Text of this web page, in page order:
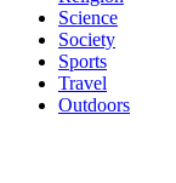
Science
Society
Sports
Travel
Outdoors